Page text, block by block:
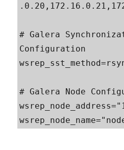
# Galera
Configuration
# Galera Node